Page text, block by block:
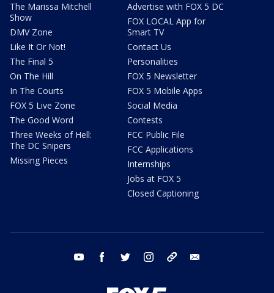
The Marissa Mitchell
Show
DMV Zone
Like It Or Not!
The Final 5
On The Hill
In The Courts
FOX 5 Live Zone
The Good Word
Three Weeks of Hell:
The DC Snipers
Missing Pieces
Advertise with FOX 5 DC
FOX LOCAL App for
Smart TV
Contact Us
Personalities
FOX 5 Newsletter
FOX 5 Mobile Apps
Social Media
Contests
FCC Public File
FCC Applications
Internships
Jobs at FOX 5
Closed Captioning
youtube facebook twitter instagram tiktok